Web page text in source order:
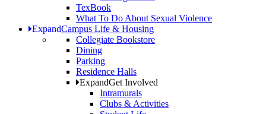
TexBook
What To Do About Sexual Violence
ExpandCampus Life & Housing
Collegiate Bookstore
Dining
Parking
Residence Halls
ExpandGet Involved
Intramurals
Clubs & Activities